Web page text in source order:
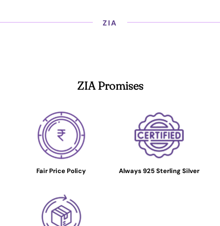
ZIA
ZIA Promises
Fair Price Policy Always 925 Sterling Silver